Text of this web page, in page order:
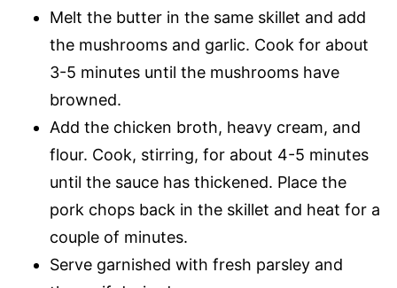
Melt the butter in the same skillet and add
the mushrooms and garlic. Cook for about
3-5 minutes until the mushrooms have
browned.
Add the chicken broth, heavy cream, and
flour. Cook, stirring, for about 4-5 minutes
until the sauce has thickened. Place the
pork chops back in the skillet and heat for a
couple of minutes.
Serve garnished with fresh parsley and